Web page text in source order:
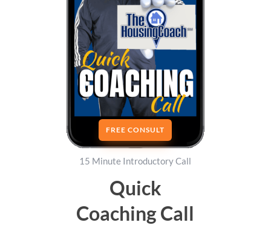
FREE CONSULT
15 Minute Introductory Call
Quick
Coaching Call